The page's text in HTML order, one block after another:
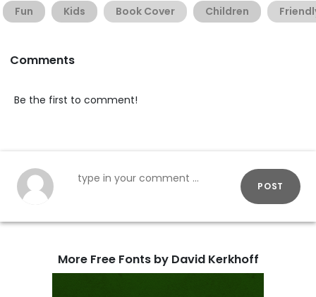
Fun Kids Book Cover Children
Comments
Be the first to comment!
POST
More Free Fonts by David Kerkhoff